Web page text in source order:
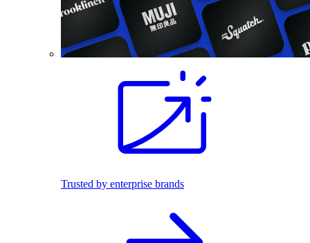
Trusted by enterprise brands